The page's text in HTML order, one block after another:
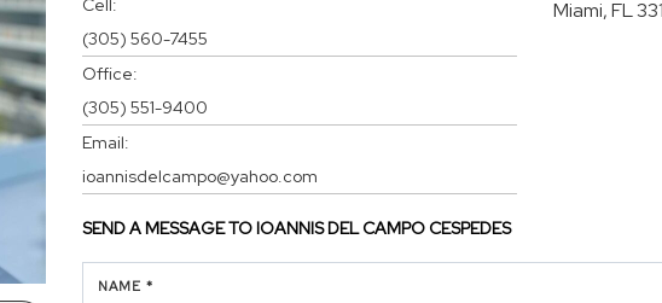
(305) 560-7455
Office:
(305) 551-9400
Email:
ioannisdelcampo@yahoo.com
Miami, FL
SEND A MESSAGE TOIOANNIS DEL CAMPO CESPEDES
NAME *